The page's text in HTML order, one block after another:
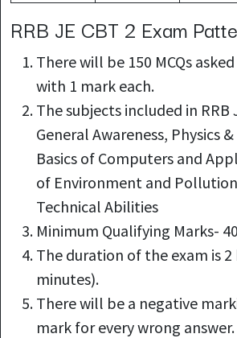
RRB JE CBT 2 Exam
There will be 150 MCQs
with 1 mark each.
The subjects included in RRB
General Awareness, Physics
Basics of Computers and
of Environment and
Technical Abilities
Minimum Qualifying Marks-
The duration of the exam is 2
minutes).
There will be a negative
mark for every wrong answer.